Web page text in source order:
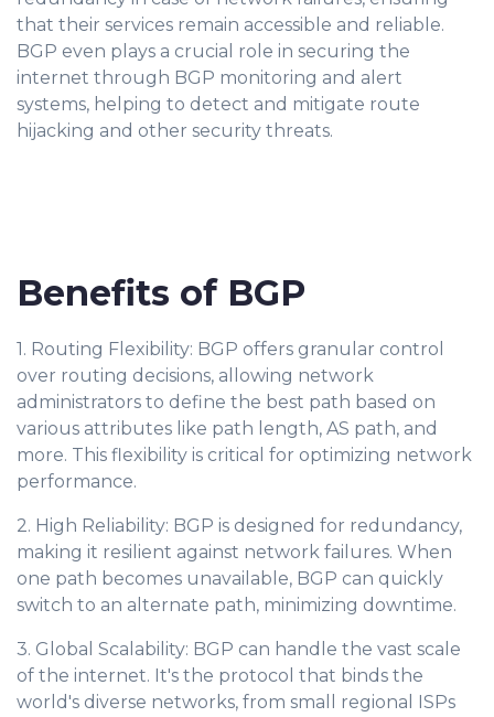
that their services remain accessible and reliable.
BGP even plays a crucial role in securing the
internet through BGP monitoring and alert
systems, helping to detect and mitigate route
hijacking and other security threats.
Benefits of BGP
1. Routing Flexibility: BGP offers granular control
over routing decisions, allowing network
administrators to define the best path based on
various attributes like path length, AS path, and
more. This flexibility is critical for optimizing network
performance.
2. High Reliability: BGP is designed for redundancy,
making it resilient against network failures. When
one path becomes unavailable, BGP can quickly
switch to an alternate path, minimizing downtime.
3. Global Scalability: BGP can handle the vast scale
of the internet. It's the protocol that binds the
world's diverse networks, from small regional ISPs